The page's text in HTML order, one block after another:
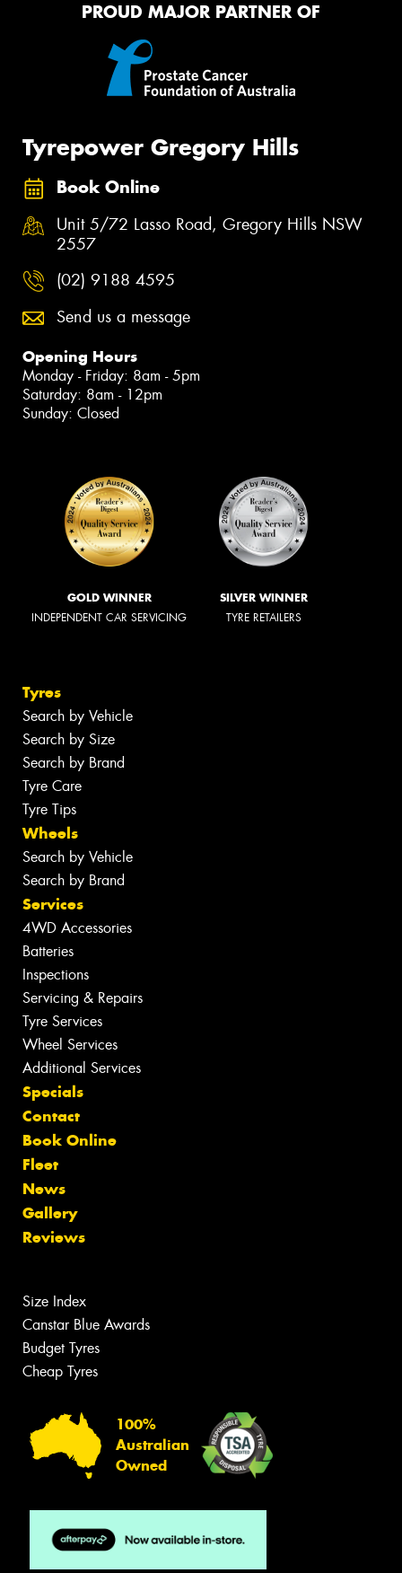
PROUD MAJOR PARTNER OF
Tyrepower Gregory Hills
Book Online
Unit 5/72 Lasso Road, Gregory Hills NSW
2557
(02) 9188 4595
Send us a message
Opening Hours
Monday - Friday: 8am - 5pm
Saturday: 8am - 12pm
Sunday: Closed
GOLD WINNER
INDEPENDENT CAR SERVICING
SILVER WINNER
TYRE RETAILERS
Tyres
Search by Vehicle
Search by Size
Search by Brand
Tyre Care
Tyre Tips
Wheels
Search by Vehicle
Search by Brand
Services
4WD Accessories
Batteries
Inspections
Servicing & Repairs
Tyre Services
Wheel Services
Additional Services
Specials
Contact
Book Online
Fleet
News
Gallery
Reviews
Size Index
Canstar Blue Awards
Budget Tyres
Cheap Tyres
100%
Australian
Owned